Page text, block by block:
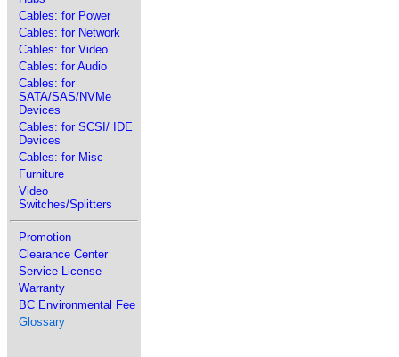
Cables: for Power
Cables: for Network
Cables: for Video
Cables: for Audio
Cables: for
SATA/SAS/NVMe
Devices
Cables: for SCSI/ IDE
Devices
Cables: for Misc
Furniture
Video
Switches/Splitters
Promotion
Clearance Center
Service License
Warranty
BC Environmental Fee
Glossary